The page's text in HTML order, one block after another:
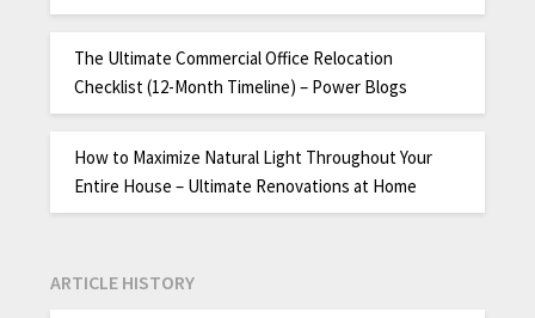
The Ultimate Commercial Office Relocation
Checklist (12-Month Timeline) – Power Blogs
How to Maximize Natural Light Throughout Your
Entire House – Ultimate Renovations at Home
ARTICLE HISTORY